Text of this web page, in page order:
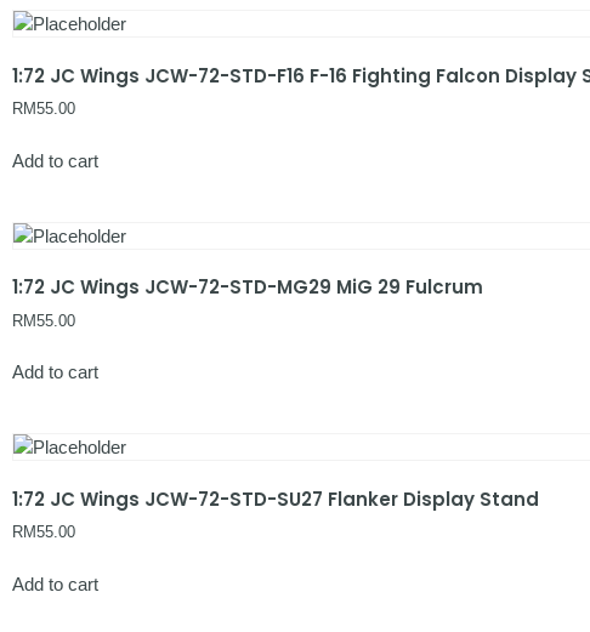
1:72 JC Wings JCW-72-STD-F16 F-16 Fighting Falcon Display
RM55.00
Add to cart
1:72 JC Wings JCW-72-STD-MG29 MiG 29 Fulcrum
RM55.00
Add to cart
1:72 JC Wings JCW-72-STD-SU27 Flanker Display Stand
RM55.00
Add to cart